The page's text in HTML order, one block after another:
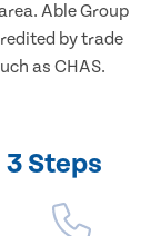
Able Group
by trade
as CHAS.
Steps